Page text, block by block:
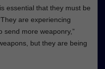
essential that they must be
are experiencing
send more weaponry,”
but they are being